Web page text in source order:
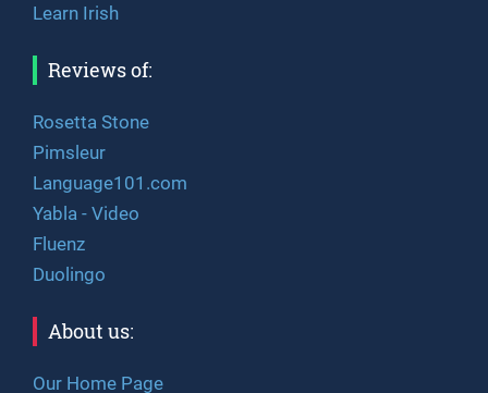
Learn Irish
Reviews of:
Rosetta Stone
Pimsleur
Language101.com
Yabla - Video
Fluenz
Duolingo
About us:
Our Home Page